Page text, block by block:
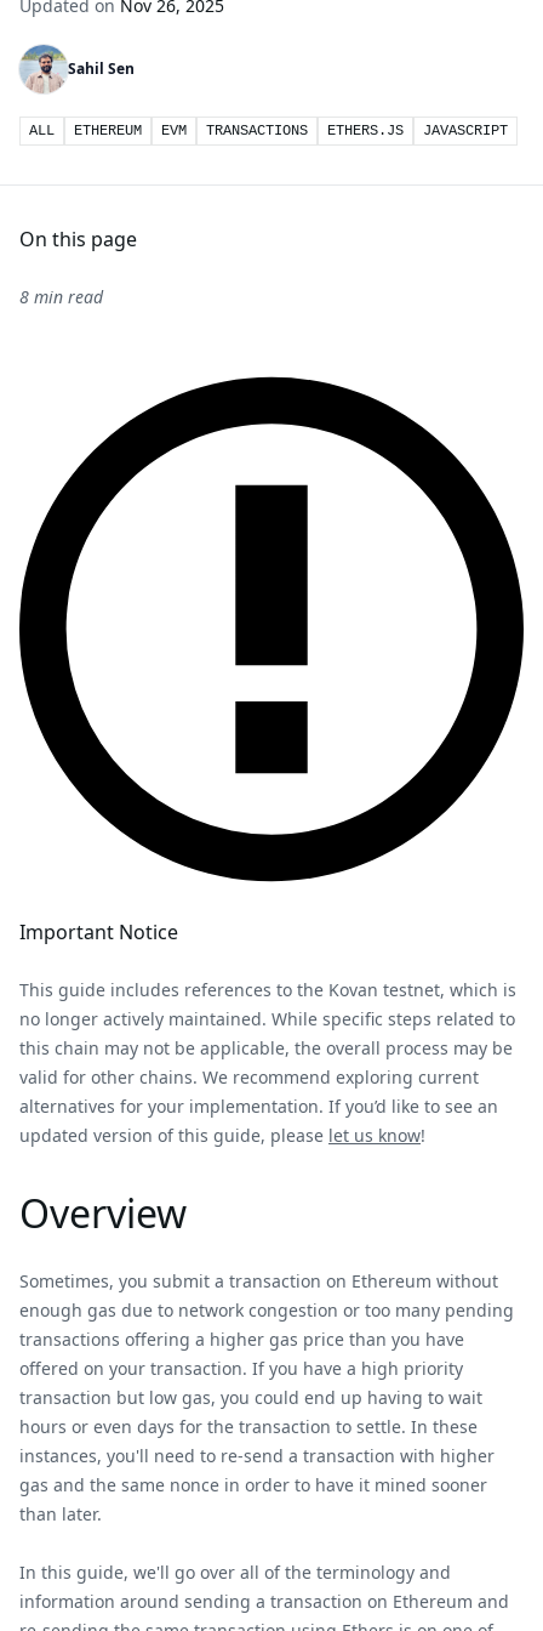
Updated on Nov 26, 2025
Sahil Sen
ALL ETHEREUM EVM TRANSACTIONS ETHERS.JS JAVASCRIPT
On this page
8 min read
Important Notice
This guide includes references to the Kovan testnet, which is
no longer actively maintained. While specific steps related to
this chain may not be applicable, the overall process may be
valid for other chains. We recommend exploring current
alternatives for your implementation. If you’d like to see an
updated version of this guide, please let us know!
Overview
Sometimes, you submit a transaction on Ethereum without
enough gas due to network congestion or too many pending
transactions offering a higher gas price than you have
offered on your transaction. If you have a high priority
transaction but low gas, you could end up having to wait
hours or even days for the transaction to settle. In these
instances, you'll need to re-send a transaction with higher
gas and the same nonce in order to have it mined sooner
than later.
In this guide, we'll go over all of the terminology and
information around sending a transaction on Ethereum and